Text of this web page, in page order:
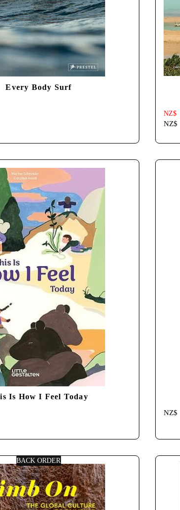
Every Body Surf
NZ$
NZ$
Is How I Feel Today
NZ$
BACK ORDER